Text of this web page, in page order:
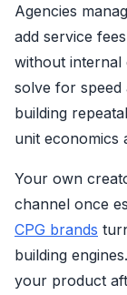
Agencies
add service
without internal
solve for speed
building
unit economics
Your own
channel once
CPG brands
building
your product